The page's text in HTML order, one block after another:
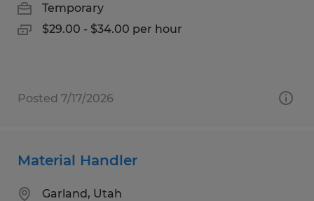
Temporary
$29.00 - $34.00 per hour
Posted 7/17/2026
Material Handler
Garland, Utah